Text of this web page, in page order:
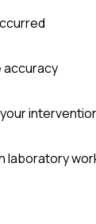
accuracy
laboratory